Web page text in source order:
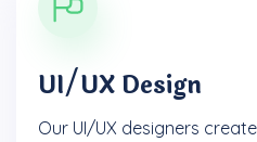
UI/UX Design
Our UI/UX designers